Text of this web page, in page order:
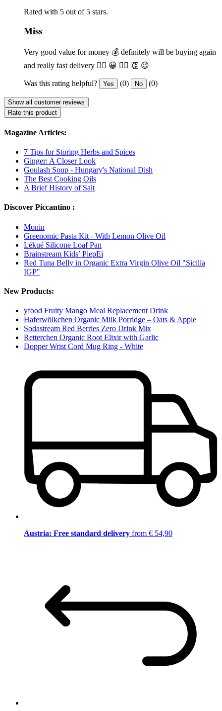
Rated with 5 out of 5 stars.
Miss
Very good value for money 💰 definitely will be buying again
and really fast delivery 👍🏽 😀 👌🏽 👏 😉
Was this rating helpful? Yes (0) No (0)
Show all customer reviews
Rate this product
Magazine Articles:
7 Tips for Storing Herbs and Spices
Ginger: A Closer Look
Goulash Soup - Hungary's National Dish
The Best Cooking Oils
A Brief History of Salt
Discover Piccantino :
Monin
Greenomic Pasta Kit - With Lemon Olive Oil
Lékué Silicone Loaf Pan
Brainstream Kids’ PiepEi
Red Tuna Belly in Organic Extra Virgin Olive Oil "Sicilia
IGP"
New Products:
yfood Fruity Mango Meal Replacement Drink
Haferwölkchen Organic Milk Porridge – Oats & Apple
Sodastream Red Berries Zero Drink Mix
Retterchen Organic Root Elixir with Garlic
Dopper Wrist Cord Mug Ring - White
Austria: Free standard delivery from € 54,90